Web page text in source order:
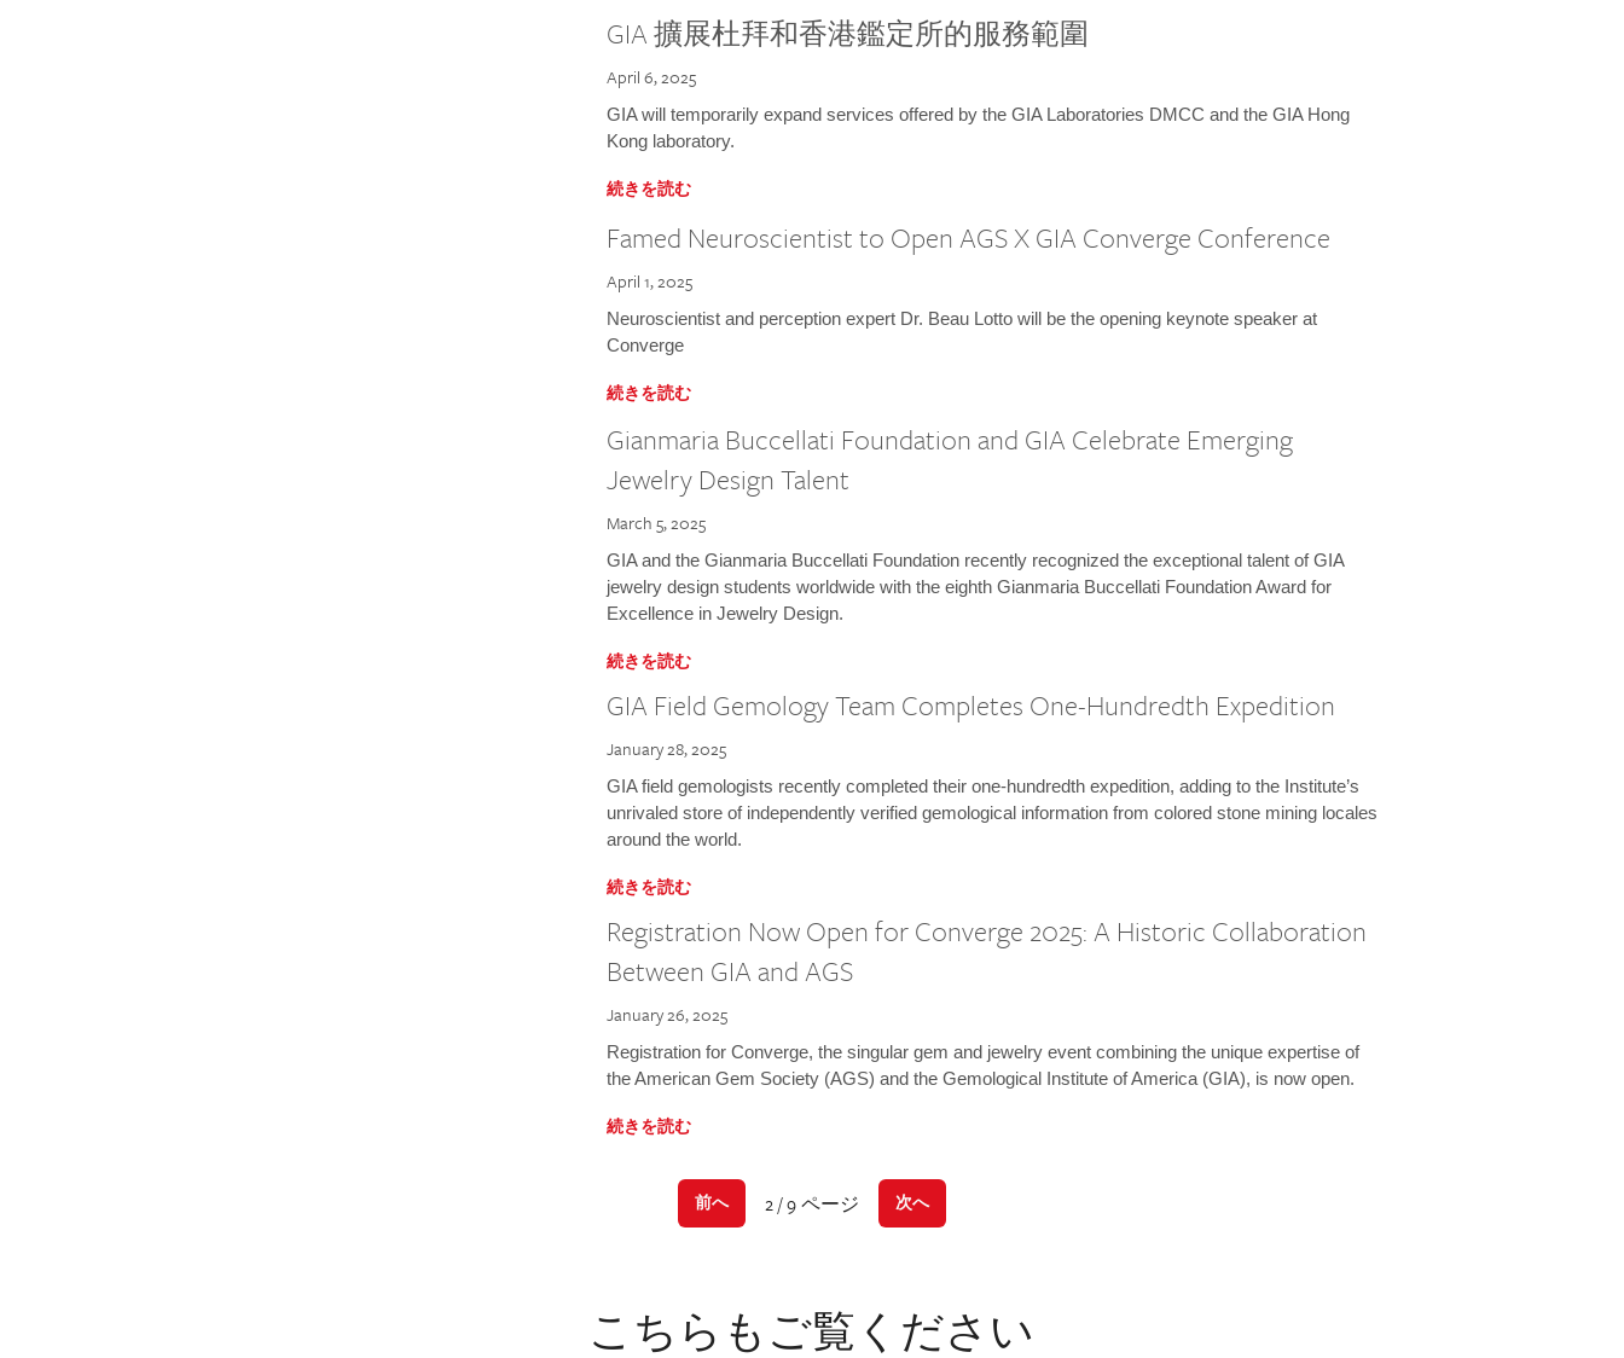
GIA 擴展杜拜和香港鑑定所的服務範圍
April 6, 2025
GIA will temporarily expand services offered by the GIA Laboratories DMCC and the GIA Hong
Kong laboratory.
続きを読む
Famed Neuroscientist to Open AGS X GIA Converge Conference
April 1, 2025
Neuroscientist and perception expert Dr. Beau Lotto will be the opening keynote speaker at
Converge
続きを読む
Gianmaria Buccellati Foundation and GIA Celebrate Emerging
Jewelry Design Talent
March 5, 2025
GIA and the Gianmaria Buccellati Foundation recently recognized the exceptional talent of GIA
jewelry design students worldwide with the eighth Gianmaria Buccellati Foundation Award for
Excellence in Jewelry Design.
続きを読む
GIA Field Gemology Team Completes One-Hundredth Expedition
January 28, 2025
GIA field gemologists recently completed their one-hundredth expedition, adding to the Institute’s
unrivaled store of independently verified gemological information from colored stone mining locales
around the world.
続きを読む
Registration Now Open for Converge 2025: A Historic Collaboration
Between GIA and AGS
January 26, 2025
Registration for Converge, the singular gem and jewelry event combining the unique expertise of
the American Gem Society (AGS) and the Gemological Institute of America (GIA), is now open.
続きを読む
前へ 2 / 9 ページ 次へ
こちらもご覧ください